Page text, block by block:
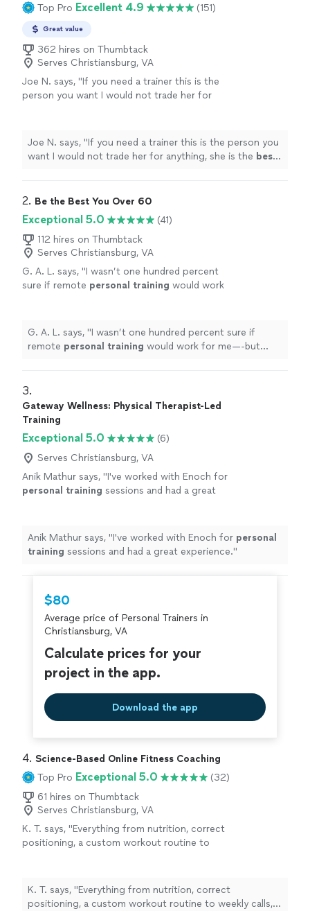
Top Pro Excellent 4.9 (151)
Great value
362 hires on Thumbtack
Serves Christiansburg, VA
Joe N. says, "If you need a trainer this is the
person you want I would not trade her for
Joe N. says, "If you need a trainer this is the person you
want I would not trade her for anything, she is the best.
2. Be the Best You Over 60
Exceptional 5.0
(41)
112 hires on Thumbtack
Serves Christiansburg, VA
G. A. L. says, "I wasn’t one hundred percent
sure if remote personal training would work
achieved
See more
G. A. L. says, "I wasn’t one hundred percent sure if
remote personal training would work for me—-but
3.
Gateway Wellness: Physical Therapist-Led
Training
Exceptional 5.0
(6)
Serves Christiansburg, VA
Anik Mathur says, "I've worked with Enoch for
personal training sessions and had a great
Anik Mathur says, "I've worked with Enoch for personal
training sessions and had a great experience."
$80
Average price of Personal Trainers in
Christiansburg, VA
Calculate prices for your
project in the app.
Download the app
4. Science-Based Online Fitness Coaching
Top Pro Exceptional 5.0
(32)
61 hires on Thumbtack
Serves Christiansburg, VA
K. T. says, "Everything from nutrition, correct
positioning, a custom workout routine to
K. T. says, "Everything from nutrition, correct
positioning, a custom workout routine to weekly calls,